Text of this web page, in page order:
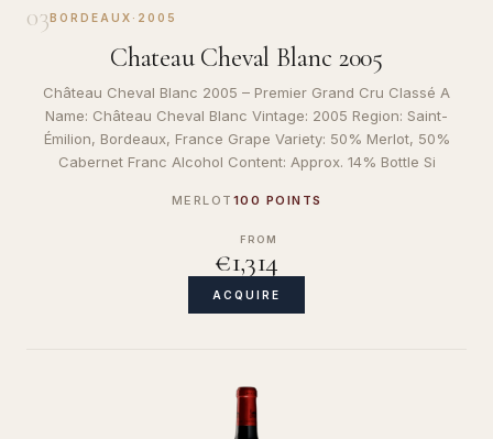
03BORDEAUX · 2005
Chateau Cheval Blanc 2005
Château Cheval Blanc 2005 – Premier Grand Cru Classé A
Name: Château Cheval Blanc Vintage: 2005 Region: Saint-
Émilion, Bordeaux, France Grape Variety: 50% Merlot, 50%
Cabernet Franc Alcohol Content: Approx. 14% Bottle Si
MERLOT 100 POINTS
FROM
€1,314
ACQUIRE